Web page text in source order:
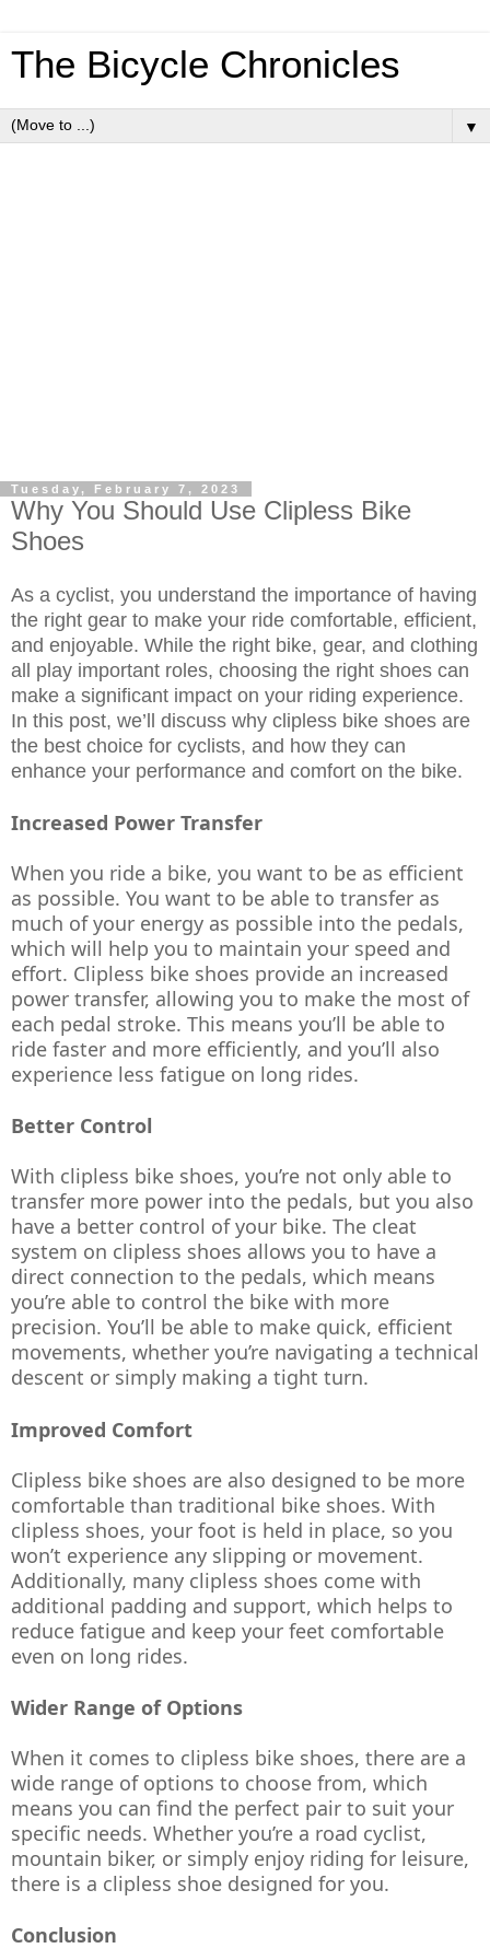
The Bicycle Chronicles
▼
Tuesday, February 7, 2023
Why You Should Use Clipless Bike
Shoes
As a cyclist, you understand the importance of having
the right gear to make your ride comfortable, efficient,
and enjoyable. While the right bike, gear, and clothing
all play important roles, choosing the right shoes can
make a significant impact on your riding experience.
In this post, we’ll discuss why clipless bike shoes are
the best choice for cyclists, and how they can
enhance your performance and comfort on the bike.
Increased Power Transfer
When you ride a bike, you want to be as efficient
as possible. You want to be able to transfer as
much of your energy as possible into the pedals,
which will help you to maintain your speed and
effort. Clipless bike shoes provide an increased
power transfer, allowing you to make the most of
each pedal stroke. This means you’ll be able to
ride faster and more efficiently, and you’ll also
experience less fatigue on long rides.
Better Control
With clipless bike shoes, you’re not only able to
transfer more power into the pedals, but you also
have a better control of your bike. The cleat
system on clipless shoes allows you to have a
direct connection to the pedals, which means
you’re able to control the bike with more
precision. You’ll be able to make quick, efficient
movements, whether you’re navigating a technical
descent or simply making a tight turn.
Improved Comfort
Clipless bike shoes are also designed to be more
comfortable than traditional bike shoes. With
clipless shoes, your foot is held in place, so you
won’t experience any slipping or movement.
Additionally, many clipless shoes come with
additional padding and support, which helps to
reduce fatigue and keep your feet comfortable
even on long rides.
Wider Range of Options
When it comes to clipless bike shoes, there are a
wide range of options to choose from, which
means you can find the perfect pair to suit your
specific needs. Whether you’re a road cyclist,
mountain biker, or simply enjoy riding for leisure,
there is a clipless shoe designed for you.
Conclusion